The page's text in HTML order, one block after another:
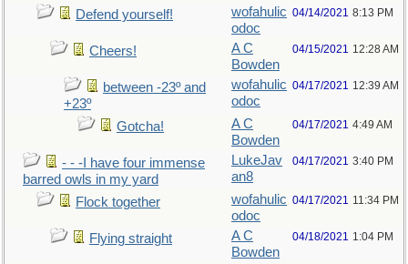
Defend yourself!
wofahulic
odoc
04/14/2021 8:13 PM
Cheers!
A C
Bowden
04/15/2021 12:28 AM
between -23º and
+23º
wofahulic
odoc
04/17/2021 12:39 AM
Gotcha!
A C
Bowden
04/17/2021 4:49 AM
- - -I have four immense
barred owls in my yard
LukeJav
an8
04/17/2021 3:40 PM
Flock together
wofahulic
odoc
04/17/2021 11:34 PM
Flying straight
A C
Bowden
04/18/2021 1:04 PM